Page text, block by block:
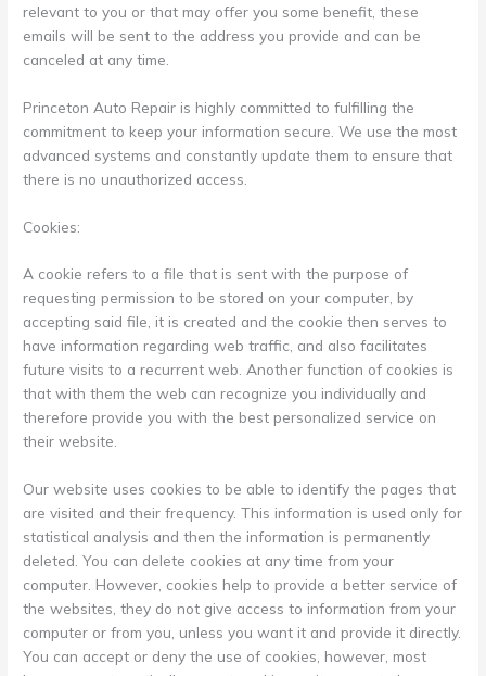
relevant to you or that may offer you some benefit, these
emails will be sent to the address you provide and can be
canceled at any time.
Princeton Auto Repair is highly committed to fulfilling the
commitment to keep your information secure. We use the most
advanced systems and constantly update them to ensure that
there is no unauthorized access.
Cookies:
A cookie refers to a file that is sent with the purpose of
requesting permission to be stored on your computer, by
accepting said file, it is created and the cookie then serves to
have information regarding web traffic, and also facilitates
future visits to a recurrent web. Another function of cookies is
that with them the web can recognize you individually and
therefore provide you with the best personalized service on
their website.
Our website uses cookies to be able to identify the pages that
are visited and their frequency. This information is used only for
statistical analysis and then the information is permanently
deleted. You can delete cookies at any time from your
computer. However, cookies help to provide a better service of
the websites, they do not give access to information from your
computer or from you, unless you want it and provide it directly.
You can accept or deny the use of cookies, however, most